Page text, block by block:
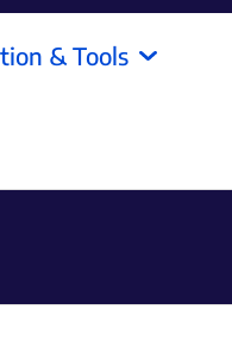
& Tools